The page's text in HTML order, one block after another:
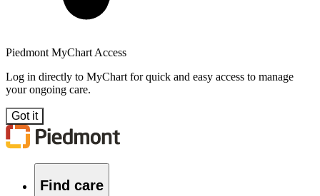
Piedmont MyChart Access
Log in directly to MyChart for quick and easy access to manage
your ongoing care.
Got it
Find care